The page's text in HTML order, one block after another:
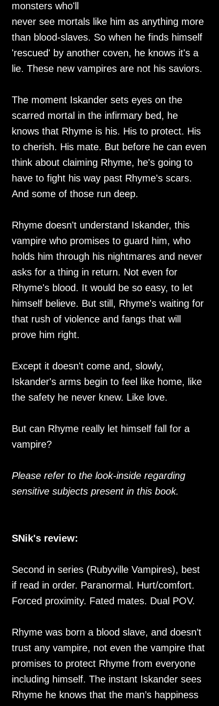
monsters who'll
never see mortals like him as anything more
than blood-slaves. So when he finds himself
'rescued' by another coven, he knows it's a
lie. These new vampires are not his saviors.
The moment Iskander sets eyes on the
scarred mortal in the infirmary bed, he
knows that Rhyme is his. His to protect. His
to cherish. His mate. But before he can even
think about claiming Rhyme, he's going to
have to fight his way past Rhyme's scars.
And some of those run deep.
Rhyme doesn't understand Iskander, this
vampire who promises to guard him, who
holds him through his nightmares and never
asks for a thing in return. Not even for
Rhyme's blood. It would be so easy, to let
himself believe. But still, Rhyme's waiting for
that rush of violence and fangs that will
prove him right.
Except it doesn't come and, slowly,
Iskander's arms begin to feel like home, like
the safety he never knew. Like love.
But can Rhyme really let himself fall for a
vampire?
Please refer to the look-inside regarding
sensitive subjects present in this book.
SNik's review:
Second in series (Rubyville Vampires), best
if read in order. Paranormal. Hurt/comfort.
Forced proximity. Fated mates. Dual POV.
Rhyme was born a blood slave, and doesn’t
trust any vampire, not even the vampire that
promises to protect Rhyme from everyone
including himself. The instant Iskander sees
Rhyme he knows that the man’s happiness